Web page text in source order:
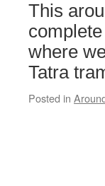
This
where
Tatra
Posted in